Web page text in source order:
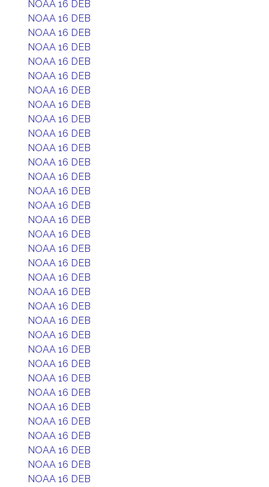
NOAA 16 DEB
NOAA 16 DEB
NOAA 16 DEB
NOAA 16 DEB
NOAA 16 DEB
NOAA 16 DEB
NOAA 16 DEB
NOAA 16 DEB
NOAA 16 DEB
NOAA 16 DEB
NOAA 16 DEB
NOAA 16 DEB
NOAA 16 DEB
NOAA 16 DEB
NOAA 16 DEB
NOAA 16 DEB
NOAA 16 DEB
NOAA 16 DEB
NOAA 16 DEB
NOAA 16 DEB
NOAA 16 DEB
NOAA 16 DEB
NOAA 16 DEB
NOAA 16 DEB
NOAA 16 DEB
NOAA 16 DEB
NOAA 16 DEB
NOAA 16 DEB
NOAA 16 DEB
NOAA 16 DEB
NOAA 16 DEB
NOAA 16 DEB
NOAA 16 DEB
NOAA 16 DEB